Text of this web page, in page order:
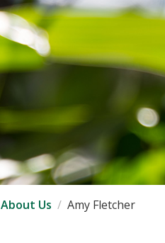
About Us Amy Fletcher